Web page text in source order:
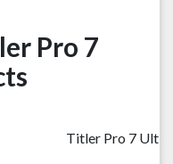
Pro 7
Titler Pro 7